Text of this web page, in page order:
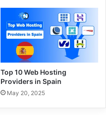
Top 10 Web Hosting
Providers in Spain
May 20, 2025